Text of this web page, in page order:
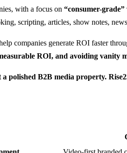
with a focus on “consumer-
scripting, articles, show notes,
companies generate ROI faster
ROI, and avoiding vanity
polished B2B media property.